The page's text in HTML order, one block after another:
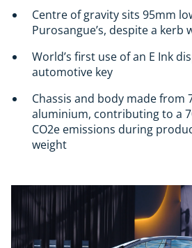
Centre of gravity sits 95mm
Purosangue’s, despite a kerb
World’s first use of an E Ink
automotive key
Chassis and body made from
aluminium, contributing to a
CO2e emissions during
weight